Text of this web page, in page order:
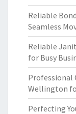
Reliable
Seamless
Reliable
for Busy
Professional
Wellington
Perfecting